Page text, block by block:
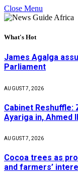
Close Menu
What's Hot
James Agalga
Parliament
AUGUST 7, 2026
Cabinet Reshuffle:
Ayariga in, Ahmed
AUGUST 7, 2026
Cocoa trees as
and farmers’